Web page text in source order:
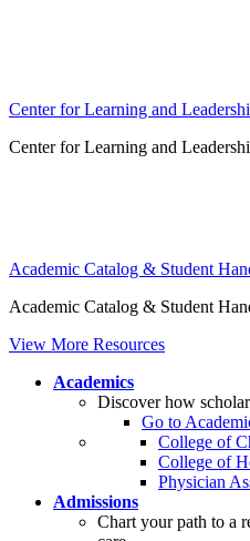
Center for Learning and
Center for Learning and
Academic Catalog & Student
Academic Catalog & Student
View More Resources
Academics
Discover how
Go to
College of
College of
Physician
Admissions
Chart your path to a